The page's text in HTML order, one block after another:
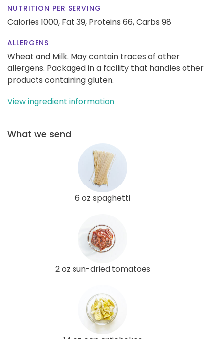
NUTRITION PER SERVING
Calories 1000, Fat 39, Proteins 66,Carbs 98
ALLERGENS
Wheat and Milk. May contain traces of other
allergens. Packaged in a facility that handles other
products containing gluten.
View ingredient information
What we send
6 oz spaghetti
2 oz sun-dried tomatoes